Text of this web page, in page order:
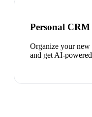
Personal CRM
Organize your new
and get AI-